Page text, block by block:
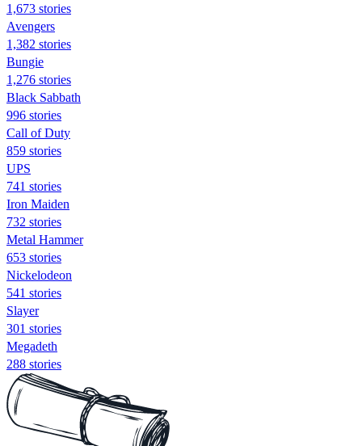
1,673 stories
Avengers
1,382 stories
Bungie
1,276 stories
Black Sabbath
996 stories
Call of Duty
859 stories
UPS
741 stories
Iron Maiden
732 stories
Metal Hammer
653 stories
Nickelodeon
541 stories
Slayer
301 stories
Megadeth
288 stories